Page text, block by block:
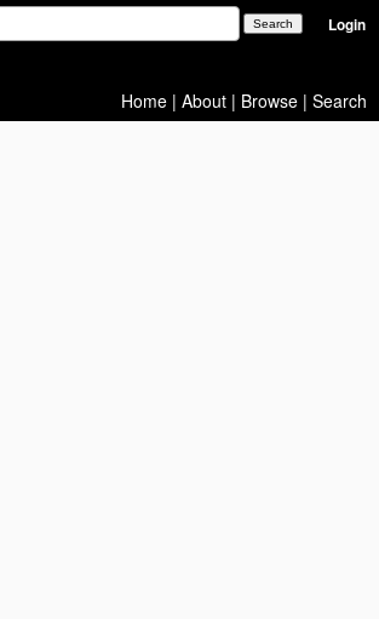
Login
Home | About | Browse | Search